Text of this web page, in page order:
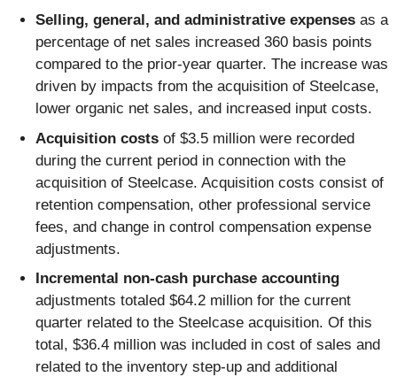
Selling, general, and administrative expenses as a
percentage of net sales increased 360 basis points
compared to the prior-year quarter. The increase was
driven by impacts from the acquisition of Steelcase,
lower organic net sales, and increased input costs.
Acquisition costs of $3.5 million were recorded
during the current period in connection with the
acquisition of Steelcase. Acquisition costs consist of
retention compensation, other professional service
fees, and change in control compensation expense
adjustments.
Incremental non-cash purchase accounting
adjustments totaled $64.2 million for the current
quarter related to the Steelcase acquisition. Of this
total, $36.4 million was included in cost of sales and
related to the inventory step-up and additional